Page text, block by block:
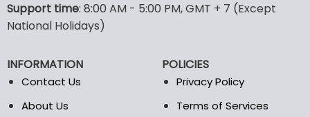
may
be
on
the
product
Support time: 8:00 AM - 5:00 PM, GMT + 7 (Except
National Holidays)
INFORMATION
Contact Us
About Us
POLICIES
Privacy Policy
Terms of Services